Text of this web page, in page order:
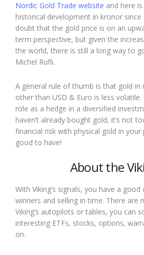
Nordic Gold Trade website and here
historical development in kronor since
doubt that the gold price is on an
term perspective, but given the
the world, there is still a long way to
Michel Rufli.
A general rule of thumb is that gold in
other than USD & Euro is less volatile.
role as a hedge in a diversified
haven’t already bought gold, it’s not
financial risk with physical gold in your
good to have!
About the
With Viking’s signals, you have a
winners and selling in time. There are
Viking’s autopilots or tables, you can
interesting ETFs, stocks, options,
on.